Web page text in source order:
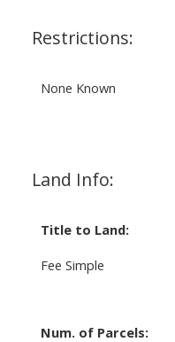
Restrictions:
None Known
Land Info:
Title to Land:
Fee Simple
Num. of Parcels: